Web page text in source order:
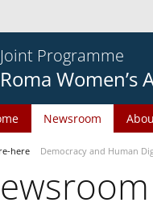
Joint Programme
Roma Women’s
Newsroom
here Democracy and Human